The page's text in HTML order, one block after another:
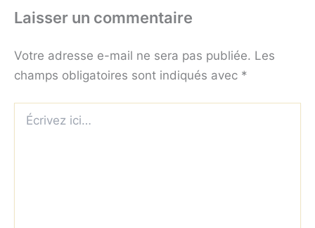
Laisser un commentaire
Votre adresse e-mail ne sera pas publiée. Les
champs obligatoires sont indiqués avec *
ici…